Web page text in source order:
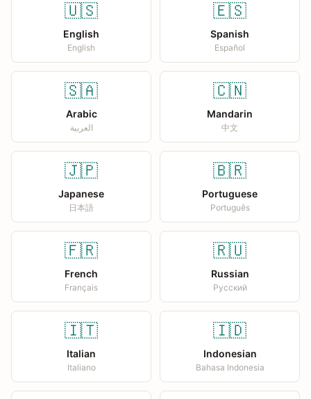
🇺🇸
English
English
🇪🇸
Spanish
Español
🇸🇦
Arabic
العربية
🇨🇳
Mandarin
中文
🇯🇵
Japanese
日本語
🇧🇷
Portuguese
Português
🇫🇷
French
Français
🇷🇺
Russian
Русский
🇮🇹
Italian
Italiano
🇮🇩
Indonesian
Bahasa Indonesia